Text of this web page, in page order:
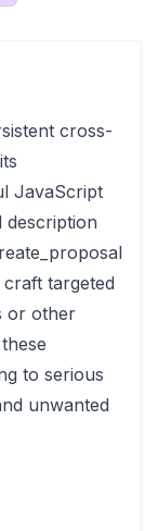
cross-
JavaScript
targeted
or other
to serious
unwanted